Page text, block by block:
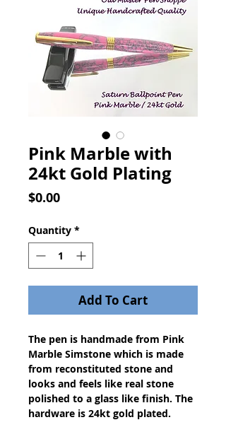
Pink Marble with
24kt Gold Plating
$0.00Price
Quantity *
Add To Cart
The pen is handmade from Pink
Marble Simstone which is made
from reconstituted stone and
looks and feels like real stone
polished to a glass like finish. The
hardware is 24kt gold plated.